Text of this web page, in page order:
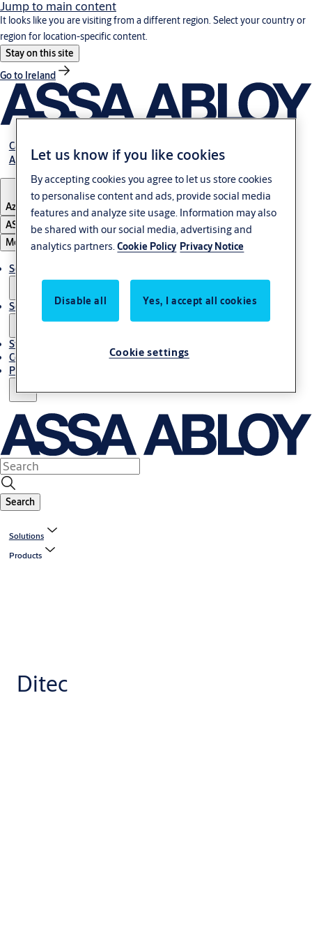
Jump to main content
It looks like you are visiting from a different region. Select your country or
region for location-specific content.
Stay on this site
Go to Ireland
Career
About Us
Azerbaijan
ASSA ABLOY Group
Menu
Solutions
Service
Stories
Contact Us
Project References
Search
Solutions
Products
Ditec
Let us know if you like cookies
By accepting cookies you agree to let us store cookies
to personalise content and ads, provide social media
features and analyze site usage. Information may also
be shared with our social media, advertising and
analytics partners.Cookie Policy Privacy Notice
Disable all Yes, I accept all cookies
Cookie settings